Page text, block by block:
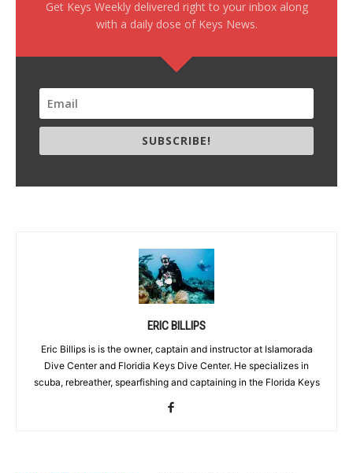
Get Keys Weekly delivered right to your inbox along
with a daily dose of Keys News.
SUBSCRIBE!
ERIC BILLIPS
Eric Billips is is the owner, captain and instructor at Islamorada
Dive Center and Floridia Keys Dive Center. He specializes in
scuba, rebreather, spearfishing and captaining in the Florida Keys